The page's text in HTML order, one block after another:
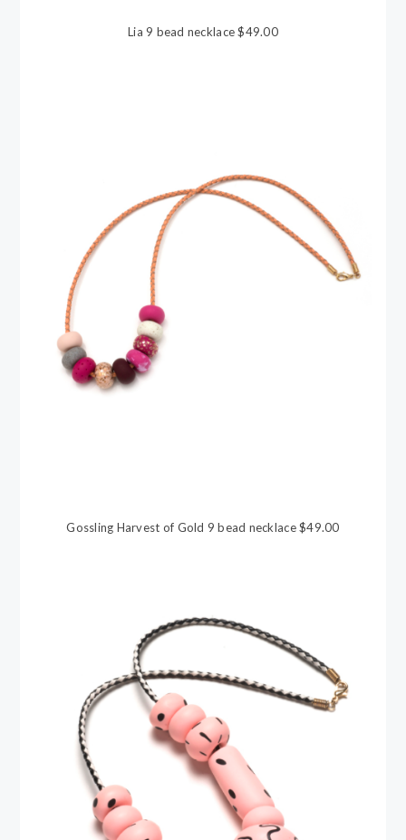
Lia 9 bead necklace $49.00
Gossling Harvest of Gold 9 bead necklace $49.00